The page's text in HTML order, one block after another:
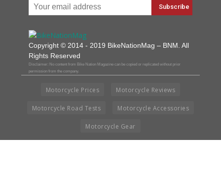
Copyright © 2014 - 2019 BikeNationMag – BNM. All
Rights Reserved
Disclaimer: No content from Bike Nation Magazine can be copied or replicated without prior
permission from the company.
Motorcycle Prices Motorcycle Reviews
Motorcycle Road Tests Motorcycle Accessories
Motorcycle Gear